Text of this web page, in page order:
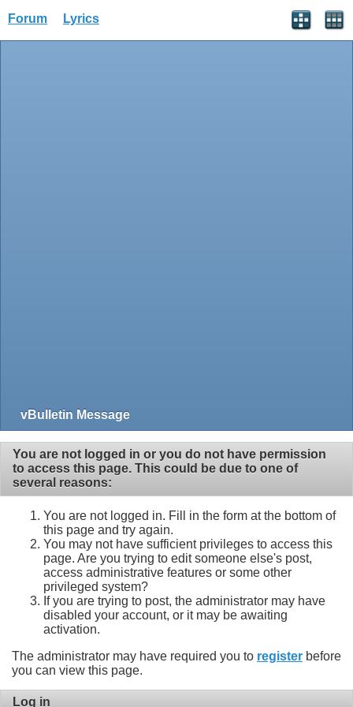
Forum Lyrics
vBulletin Message
You are not logged in or you do not have permission
to access this page. This could be due to one of
several reasons:
You are not logged in. Fill in the form at the bottom of
this page and try again.
You may not have sufficient privileges to access this
page. Are you trying to edit someone else's post,
access administrative features or some other
privileged system?
If you are trying to post, the administrator may have
disabled your account, or it may be awaiting
activation.
The administrator may have required you to register before
you can view this page.
Log in